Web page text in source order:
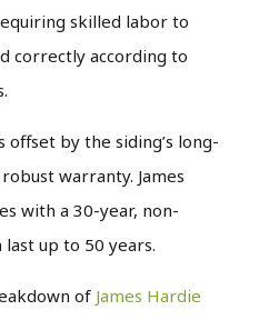
skilled labor to
correctly according to
by the siding’s long-
warranty. James
with a 30-year, non-
up to 50 years.
of James Hardie